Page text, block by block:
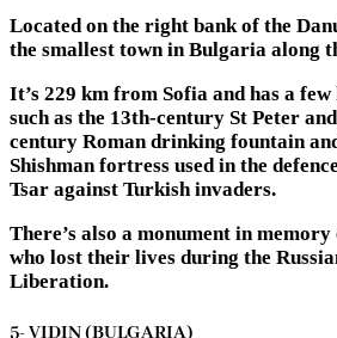
Located on the right bank of the
the smallest town in Bulgaria along
It’s 229 km from Sofia and has a
such as the 13th-century St Peter
century Roman drinking fountain
Shishman fortress used in the
Tsar against Turkish invaders.
There’s also a monument in
who lost their lives during the
Liberation.
5- VIDIN (BULGARIA)